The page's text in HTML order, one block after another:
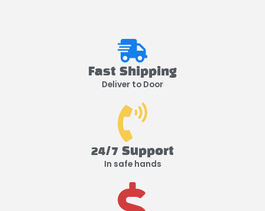
Fast Shipping
Deliver to Door
24/7 Support
In safe hands